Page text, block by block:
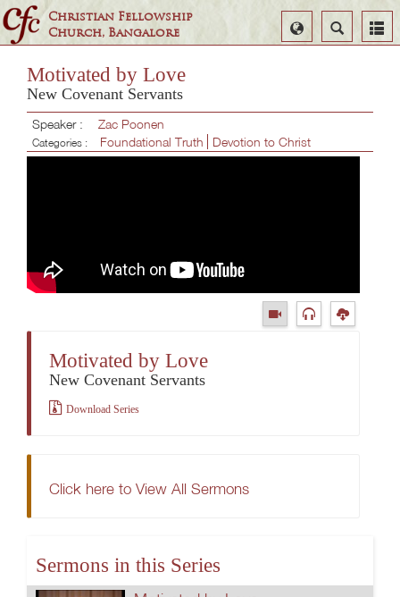
Christian Fellowship
Church, Bangalore
Search
Select
Language
Motivated by Love
New Covenant Servants
Speaker : Zac Poonen
Categories : Foundational Truth Devotion to Christ
Motivated by Love
New Covenant Servants
Download Series
Click here to View All Sermons
Sermons in this Series